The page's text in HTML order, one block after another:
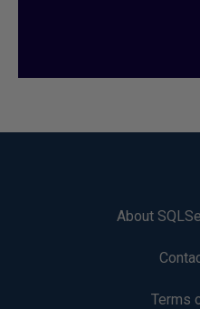
About
Terms